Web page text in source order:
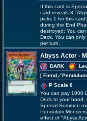
If this card is
card reveals 3
picks 1 for this
during the End
destroyed: You
Deck. You can
per turn.
Abyss Actor -
DARK
[ Fiend／
P Scale 0
You can pay 1000
Deck to your hand,
Special Summon
Pendulum
effect of "Abyss